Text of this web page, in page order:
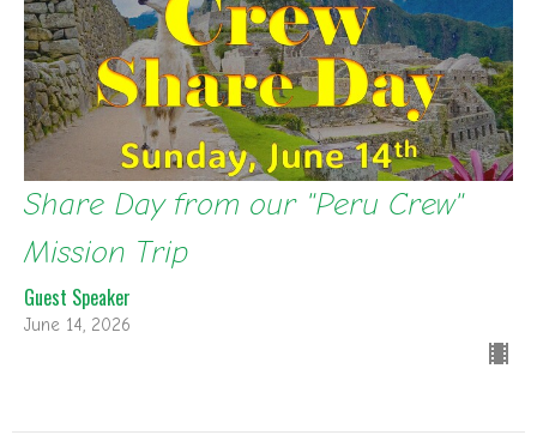
Share Day from our "Peru Crew"
Mission Trip
Guest Speaker
June 14, 2026